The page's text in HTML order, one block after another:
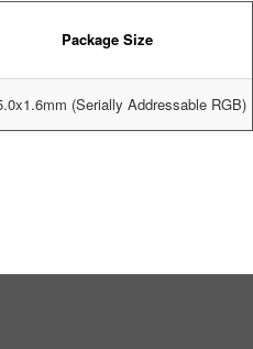
Package Size
(Serially Addressable RGB)